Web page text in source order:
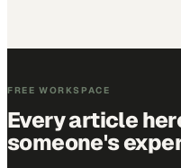
FREE WORKSPACE
Every article
someone's